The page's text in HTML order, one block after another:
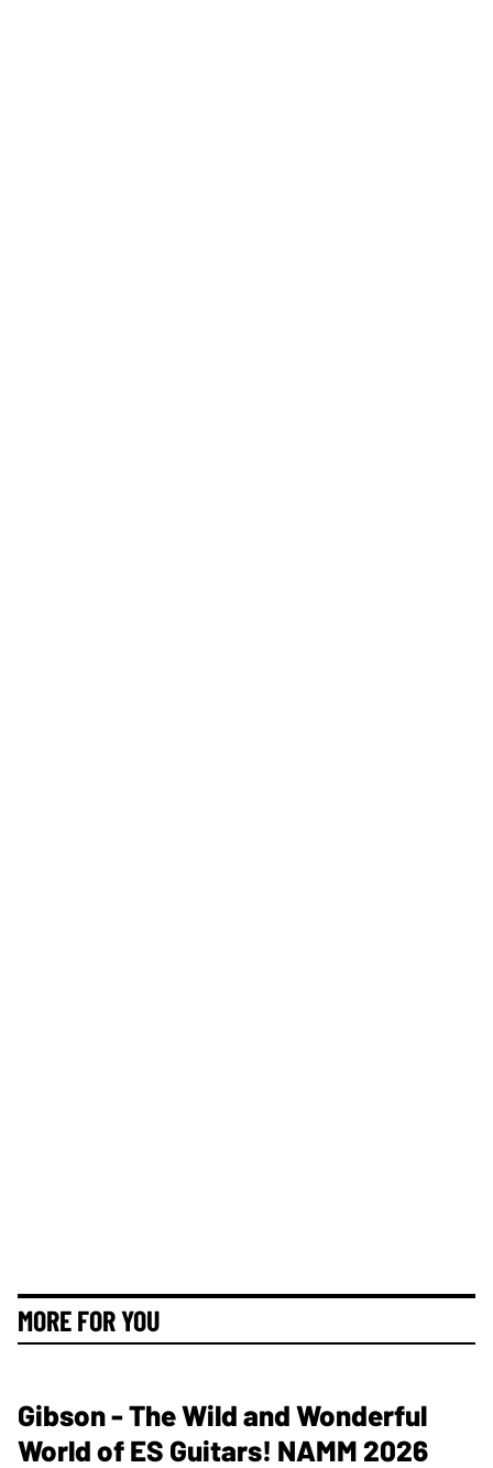
MORE FOR YOU
Gibson - The Wild and Wonderful
World of ES Guitars! NAMM 2026